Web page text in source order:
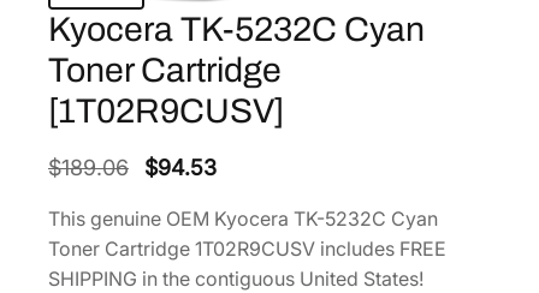
Kyocera TK-5232C Cyan
Toner Cartridge
[1T02R9CUSV]
$189.06
O
i
g
$94.53C
r
This genuine OEM Kyocera TK-5232C Cyan
Toner Cartridge 1T02R9CUSV includes FREE
SHIPPING in the contiguous United States!